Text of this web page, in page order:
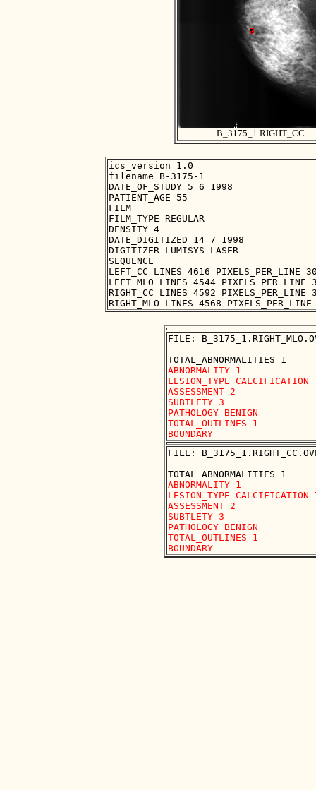
B_3175_1.RIGHT_CC
ics_version 1.0
filename B-3175-1
DATE_OF_STUDY 5 6 1998
PATIENT_AGE 55
FILM
FILM_TYPE REGULAR
DENSITY 4
DATE_DIGITIZED 14 7 1998
DIGITIZER LUMISYS LASER
SEQUENCE
LEFT_CC LINES 4616 PIXELS_PER_LINE
LEFT_MLO LINES 4544 PIXELS_PER_LINE
RIGHT_CC LINES 4592 PIXELS_PER_LINE
FILE:
ABNORMALITY 1
LESION_TYPE CALCIFICATION
ASSESSMENT 2
SUBTLETY 3
PATHOLOGY BENIGN
TOTAL_OUTLINES 1
FILE:
ABNORMALITY 1
LESION_TYPE CALCIFICATION
ASSESSMENT 2
SUBTLETY 3
PATHOLOGY BENIGN
TOTAL_OUTLINES 1